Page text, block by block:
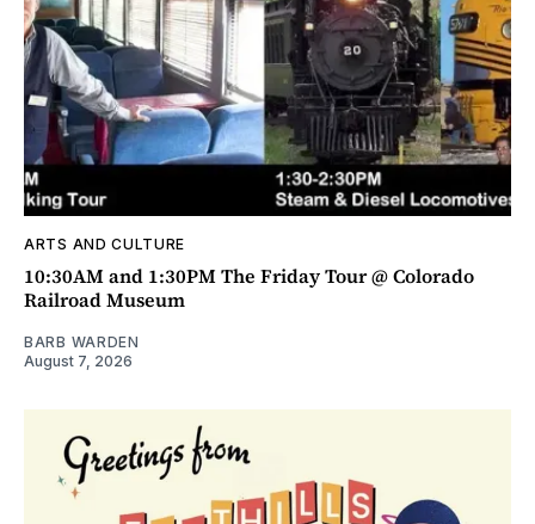
ARTS AND CULTURE
10:30AM and 1:30PM The Friday Tour @ Colorado
Railroad Museum
BARB WARDEN
August 7, 2026